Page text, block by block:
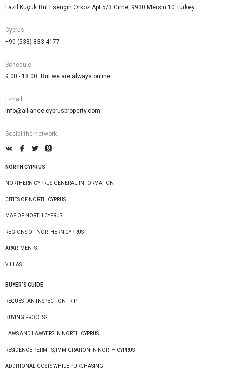
Fazıl Küçük Bul.Esengin Orkoz Apt 5/3 Girne, 9930 Mersin 10 Turkey
Cyprus
+90 (533) 833 4177
Schedule
9.00 - 18.00. But we are always online
E-mail
info@alliance-cyprusproperty.com
Social the network
NORTH CYPRUS
NORTHERN CYPRUS-GENERAL INFORMATION
CITIES OF NORTH CYPRUS
MAP OF NORTH CYPRUS
REGIONS OF NORTHERN CYPRUS
APARTMENTS
VILLAS
BUYER’S GUIDE
REQUEST AN INSPECTION TRIP
BUYING PROCESS
LAWS AND LAWYERS IN NORTH CYPRUS
RESIDENCE PERMITS, IMMIGRATION IN NORTH CYPRUS
ADDITIONAL COSTS WHILE PURCHASING